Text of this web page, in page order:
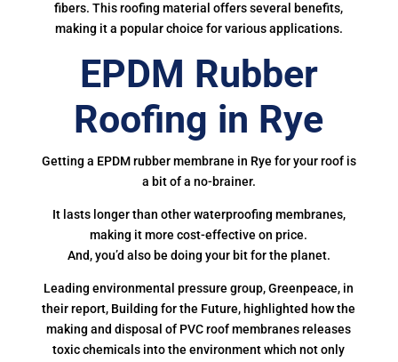
fibers. This roofing material offers several benefits,
making it a popular choice for various applications.
EPDM Rubber
Roofing in Rye
Getting a EPDM rubber membrane in Rye for your roof is
a bit of a no-brainer.
It lasts longer than other waterproofing membranes,
making it more cost-effective on price.
And, you’d also be doing your bit for the planet.
Leading environmental pressure group, Greenpeace, in
their report, Building for the Future, highlighted how the
making and disposal of PVC roof membranes releases
toxic chemicals into the environment which not only